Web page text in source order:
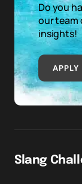
Do you
our team
insights!
APPLY
Slang